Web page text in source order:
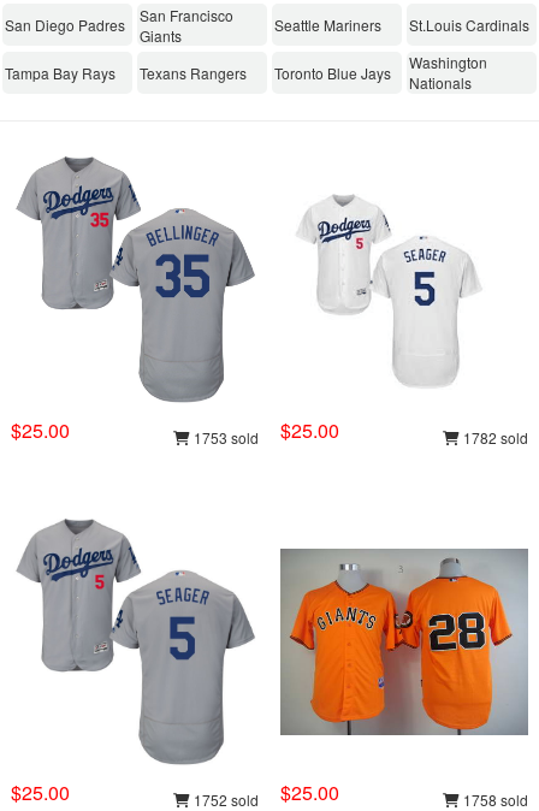
San Diego Padres
San Francisco
Giants
Seattle Mariners St.Louis Cardinals
Tampa Bay Rays Texans Rangers Toronto Blue Jays
Washington
Nationals
$25.00 1753 sold $25.00 1782 sold
$25.00 1752 sold $25.00 1758 sold